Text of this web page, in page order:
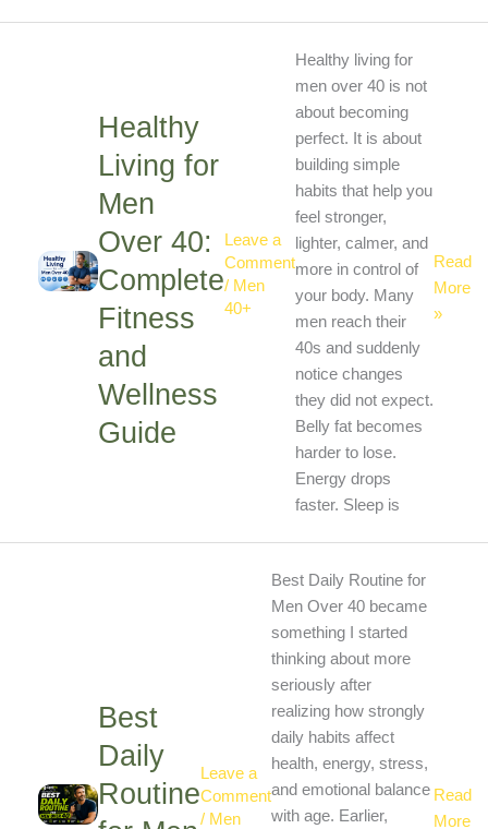
Healthy
Living for
Men
Over 40:
Complete
Fitness
and
Wellness
Guide
Leave a
Comment
/ Men
40+
Healthy living for
men over 40 is not
about becoming
perfect. It is about
building simple
habits that help you
feel stronger,
lighter, calmer, and
more in control of
your body. Many
men reach their
40s and suddenly
notice changes
they did not expect.
Belly fat becomes
harder to lose.
Energy drops
faster. Sleep is
and
Guide
Read
More
»
Best
Daily
Routine
Leave a
Comment
/ Men
Best Daily Routine for
Men Over 40 became
something I started
thinking about more
seriously after
realizing how strongly
daily habits affect
health, energy, stress,
and emotional balance
with age. Earlier,
Read
More